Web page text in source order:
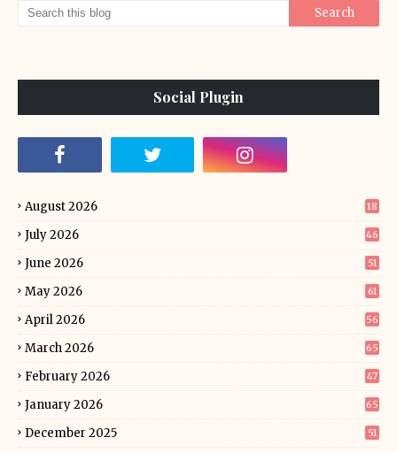
Social Plugin
August 2026 18
July 2026 46
June 2026 51
May 2026 61
April 2026 56
March 2026 65
February 2026 47
January 2026 65
December 2025 51